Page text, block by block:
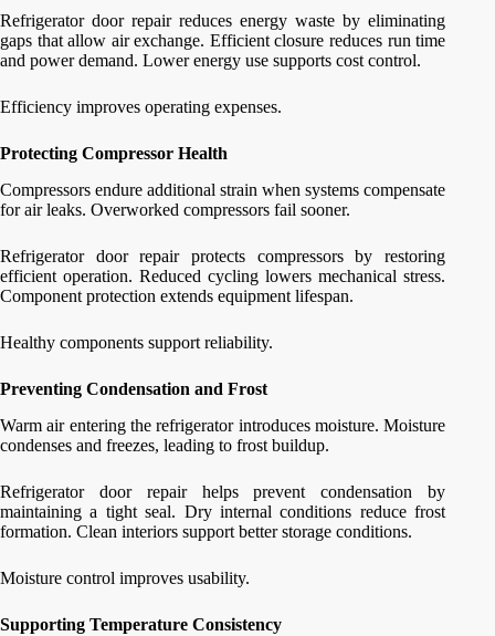
Refrigerator door repair reduces energy waste by eliminating
gaps that allow air exchange. Efficient closure reduces run time
and power demand. Lower energy use supports cost control.
Efficiency improves operating expenses.
Protecting Compressor Health
Compressors endure additional strain when systems compensate
for air leaks. Overworked compressors fail sooner.
Refrigerator door repair protects compressors by restoring
efficient operation. Reduced cycling lowers mechanical stress.
Component protection extends equipment lifespan.
Healthy components support reliability.
Preventing Condensation and Frost
Warm air entering the refrigerator introduces moisture. Moisture
condenses and freezes, leading to frost buildup.
Refrigerator door repair helps prevent condensation by
maintaining a tight seal. Dry internal conditions reduce frost
formation. Clean interiors support better storage conditions.
Moisture control improves usability.
Supporting Temperature Consistency